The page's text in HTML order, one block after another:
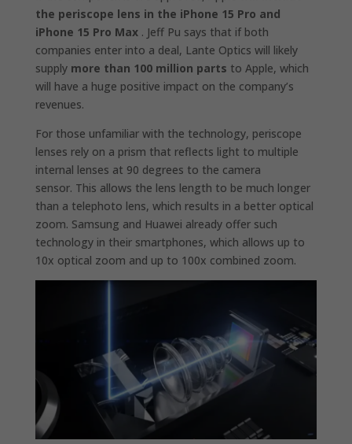
the periscope lens in the iPhone 15 Pro and
iPhone 15 Pro Max. Jeff Pu says that if both
companies enter into a deal, Lante Optics will likely
supply more than 100 million parts to Apple, which
will have a huge positive impact on the company’s
revenues.
For those unfamiliar with the technology, periscope
lenses rely on a prism that reflects light to multiple
internal lenses at 90 degrees to the camera
sensor. This allows the lens length to be much longer
than a telephoto lens, which results in a better optical
zoom. Samsung and Huawei already offer such
technology in their smartphones, which allows up to
10x optical zoom and up to 100x combined zoom.